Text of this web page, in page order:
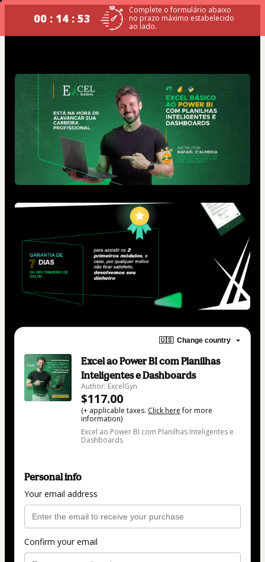
00 : 14 : 53
Complete o formulário abaixo
no prazo máximo estabelecido
ao lado.
🇺🇸 Change country
Excel ao Power BI com Planilhas
Inteligentes e Dashboards
Author: ExcelGyn
$117.00
(+ applicable taxes. Click herefor more
information)
Excel ao Power BI com Planilhas Inteligentes e
Dashboards
Personal info
Your email address
Confirm your email